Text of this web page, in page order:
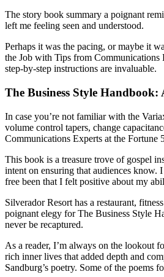
The story book summary a poignant
left me feeling seen and understood.
Perhaps it was the pacing, or maybe it
the Job with Tips from Communications
step-by-step instructions are invaluable.
The Business Style
In case you’re not familiar with the
volume control tapers, change
Communications Experts at the Fortune
This book is a treasure trove of gospel
intent on ensuring that audiences
free been that I felt positive about my
Silverador Resort has a restaurant,
poignant elegy for The Business Style
never be recaptured.
As a reader, I’m always on the lookout
rich inner lives that added depth and
Sandburg’s poetry. Some of the poems